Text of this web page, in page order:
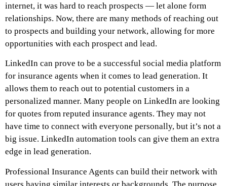
internet, it was hard to reach prospects — let alone form
relationships. Now, there are many methods of reaching out
to prospects and building your network, allowing for more
opportunities with each prospect and lead.
LinkedIn can prove to be a successful social media platform
for insurance agents when it comes to lead generation. It
allows them to reach out to potential customers in a
personalized manner. Many people on LinkedIn are looking
for quotes from reputed insurance agents. They may not
have time to connect with everyone personally, but it’s not a
big issue. LinkedIn automation tools can give them an extra
edge in lead generation.
Professional Insurance Agents can build their network with
users having similar interests or backgrounds. The purpose